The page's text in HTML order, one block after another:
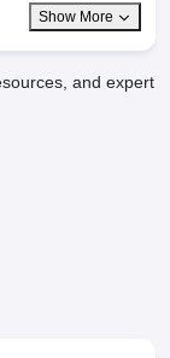
Show More
and expert